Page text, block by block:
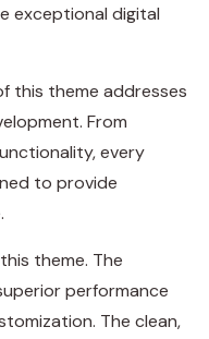
exceptional digital
this theme addresses
From
every
to provide
theme. The
performance
The clean,